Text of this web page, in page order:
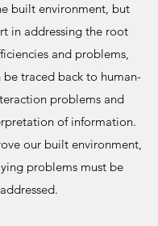
built environment, but
in addressing the root
and problems,
be traced back to human-
problems and
of information.
our built environment,
problems must be
addressed.